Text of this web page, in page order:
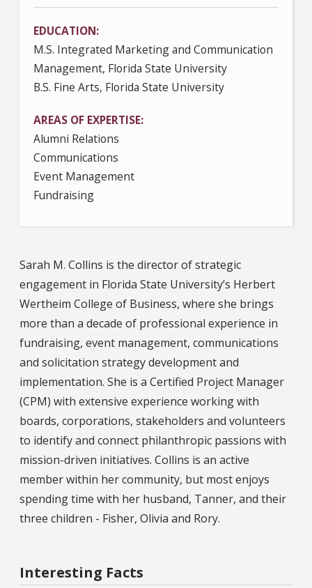
EDUCATION
M.S. Integrated Marketing and Communication
Management, Florida State University
B.S. Fine Arts, Florida State University
AREAS OF EXPERTISE
Alumni Relations
Communications
Event Management
Fundraising
Sarah M. Collins is the director of strategic
engagement in Florida State University’s Herbert
Wertheim College of Business, where she brings
more than a decade of professional experience in
fundraising, event management, communications
and solicitation strategy development and
implementation. She is a Certified Project Manager
(CPM) with extensive experience working with
boards, corporations, stakeholders and volunteers
to identify and connect philanthropic passions with
mission-driven initiatives. Collins is an active
member within her community, but most enjoys
spending time with her husband, Tanner, and their
three children - Fisher, Olivia and Rory.
Interesting Facts